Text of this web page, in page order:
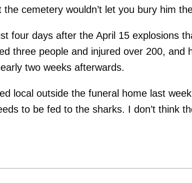
cemetery wouldn’t let you bury him
four days after the April 15 explosions
three people and injured over 200, and
two weeks afterwards.
local outside the funeral home last
to be fed to the sharks. I don’t think